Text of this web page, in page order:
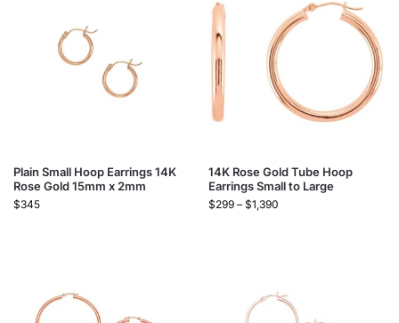
Plain Small Hoop Earrings 14K
Rose Gold 15mm x 2mm
$345
14K Rose Gold Tube Hoop
Earrings Small to Large
$299 – $1,390